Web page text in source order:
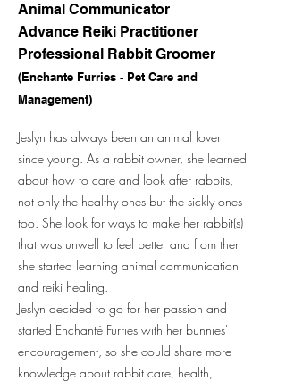
Animal Communicator
Advance Reiki Practitioner
Professional Rabbit Groomer
(Enchante Furries - Pet Care and
Management)
Jeslyn has always been an animal lover
since young. As a rabbit owner, she learned
about how to care and look after rabbits,
not only the healthy ones but the sickly ones
too. She look for ways to make her rabbit(s)
that was unwell to feel better and from then
she started learning animal communication
and reiki healing.
Jeslyn decided to go for her passion and
started Enchanté Furries with her bunnies'
encouragement, so she could share more
knowledge about rabbit care, health,